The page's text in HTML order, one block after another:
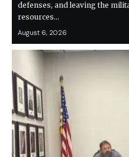
defenses, and leaving the
resources…
August 6, 2026